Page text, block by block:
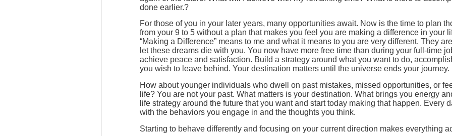
done earlier.?
For those of you in your later years, many opportunities await. Now is the time to plan
from your 9 to 5 without a plan that makes you feel you are making a difference in your
“Making a Difference” means to me and what it means to you are very different. They
let these dreams die with you. You now have more free time than during your full-time
achieve peace and satisfaction. Build a strategy around what you want to do,
you wish to leave behind. Your destination matters until the universe ends your journey.
How about younger individuals who dwell on past mistakes, missed opportunities, or
life? You are not your past. What matters is your destination. What brings you energy
life strategy around the future that you want and start today making that happen. Every
with the behaviors you engage in and the thoughts you think.
Starting to behave differently and focusing on your current direction makes everything